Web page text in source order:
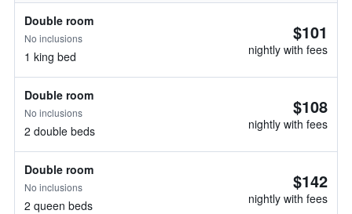
Double room
No inclusions
1 king bed
$101
nightly with fees
Double room
No inclusions
2 double beds
$108
nightly with fees
Double room
No inclusions
2 queen beds
$142
nightly with fees